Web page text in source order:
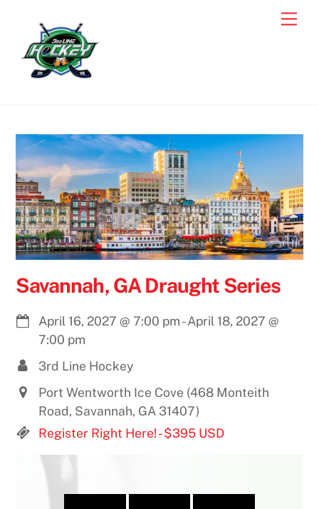
content
Savannah, GA Draught Series
April 16, 2027 @ 7:00 pm-April 18, 2027 @
7:00 pm
3rd Line Hockey
Port Wentworth Ice Cove (468 Monteith
Road, Savannah, GA 31407)
Register Right Here! - $395 USD